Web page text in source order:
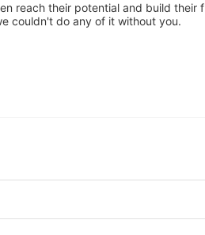
reach their potential and build
couldn't do any of it without you.